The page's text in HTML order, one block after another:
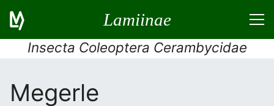
Lamiinae
Insecta Coleoptera Cerambycidae
Megerle